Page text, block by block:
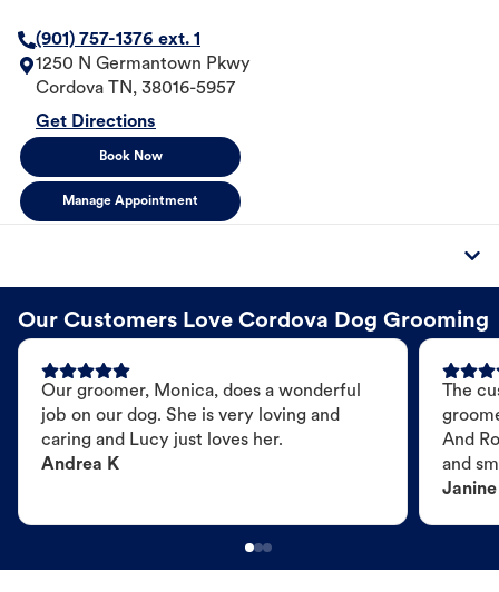
(901) 757-1376 ext. 1
1250 N Germantown Pkwy
Cordova
TN, 38016-5957
Get Directions
Book Now
Manage Appointment
Our Customers Love Cordova Dog Grooming
Our groomer, Monica, does a wonderful
job on our dog. She is very loving and
caring and Lucy just loves her.
Andrea K
The
And
and
Janine